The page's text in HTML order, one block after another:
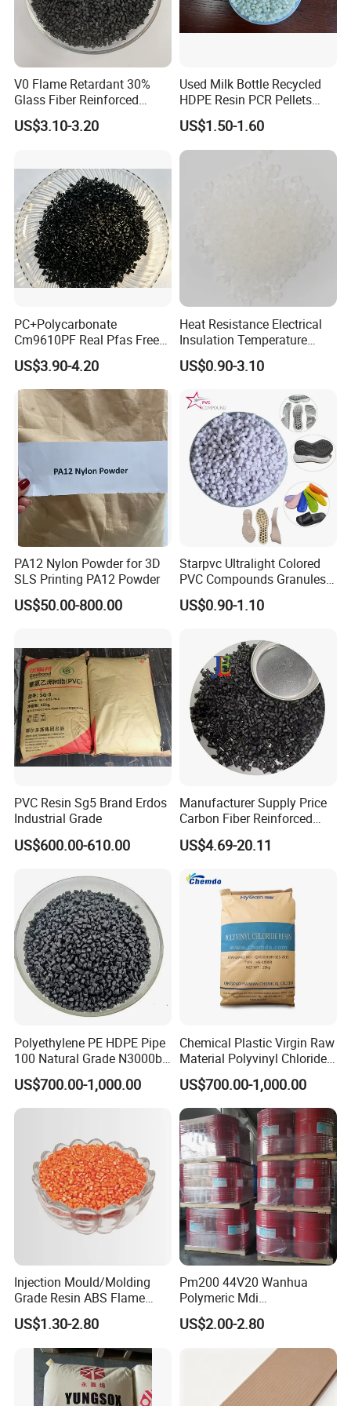
V0 Flame Retardant 30%
Glass Fiber Reinforced
Nylon PA66 GF30 Plastic
Resin
US$3.10-3.20
Used Milk Bottle Recycled
HDPE Resin PCR Pellets
Pure Clear Color
US$1.50-1.60
PC+Polycarbonate
Cm9610PF Real Pfas Free
V0 Flame Retardant
US$3.90-4.20
Heat Resistance Electrical
Insulation Temperature
Resistant Polypropylene PP
Plastic Polymer Granule
US$0.90-3.10
PA12 Nylon Powder for 3D
SLS Printing PA12 Powder
US$50.00-800.00
Starpvc Ultralight Colored
PVC Compounds Granules
Shore A55-A70 Hardness
1.16-1.4G/Cm Density Air
US$0.90-1.10
PVC Resin Sg5 Brand Erdos
Industrial Grade
US$600.00-610.00
Manufacturer Supply Price
Carbon Fiber Reinforced
Polyamide PA6 Granules
with Custom-Made
US$4.69-20.11
Polyethylene PE HDPE Pipe
100 Natural Grade N3000b
High Density Polyethylene
Granule
US$700.00-1,000.00
Chemical Plastic Virgin Raw
Material Polyvinyl Chloride
Pipe Grade PVC Resin HS-
1000R K66-68
US$700.00-1,000.00
Injection Mould/Molding
Grade Resin ABS Flame
Retardant Plastic Raw
Material Granules ABS for
Electric Product/Auto/Spare
Parts Front Bumper/USB
Cable/Safes
US$1.30-2.80
Pm200 44V20 Wanhua
Polymeric Mdi
Polymethylene Polyphenyl
Isocyanate
US$2.00-2.80